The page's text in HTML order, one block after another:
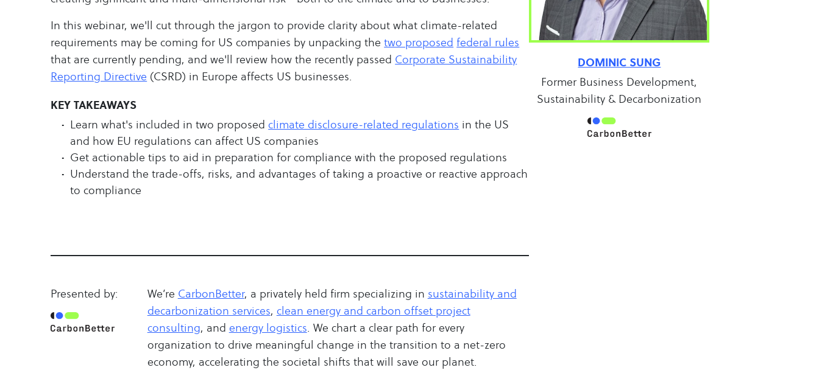
In this webinar, we'll cut through the jargon to provide clarity about what climate-related
requirements may be coming for US companies by unpacking thetwo proposed federal rules
that are currently pending, and we'll review how the recently passed Corporate Sustainability
Reporting Directive (CSRD) in Europe affects US businesses.
KEY TAKEAWAYS
Learn what's included in two proposedclimate disclosure-related regulations in the US
and how EU regulations can affect US companies
Get actionable tips to aid in preparation for compliance with the proposed regulations
Understand the trade-offs, risks, and advantages of taking a proactive or reactive approach
to compliance
Presented by: We’re CarbonBetter, a privately held firm specializing in sustainability and
decarbonization services, clean energy and carbon offset project
consulting, and energy logistics. We chart a clear path for every
organization to drive meaningful change in the transition to a net-zero
economy, accelerating the societal shifts that will save our planet.
DOMINIC SUNG
Former Business Development,
Sustainability & Decarbonization